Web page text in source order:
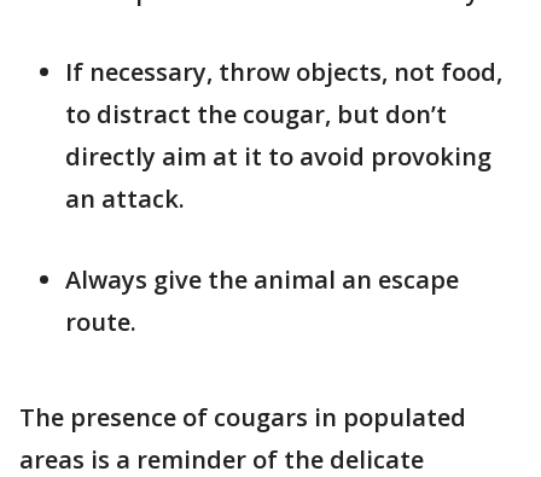
If necessary, throw objects, not food,
to distract the cougar, but don’t
directly aim at it to avoid provoking
an attack.
Always give the animal an escape
route.
The presence of cougars in populated
areas is a reminder of the delicate